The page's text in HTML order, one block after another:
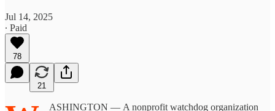
Jul 14, 2025
∙ Paid
78
21
ASHINGTON — A nonprofit watchdog organization